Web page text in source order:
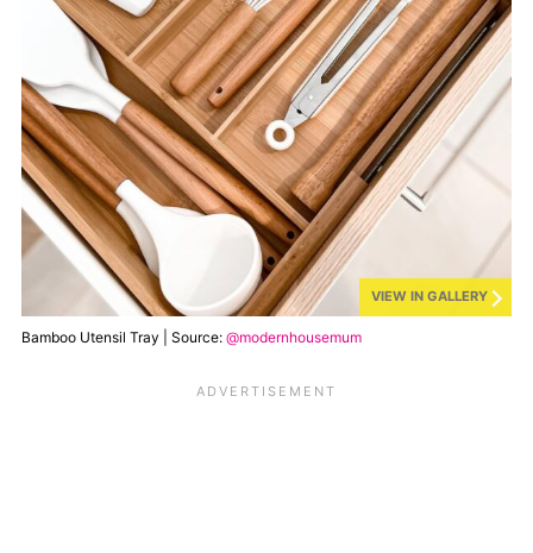
VIEW IN GALLERY
Bamboo Utensil Tray | Source: @modernhousemum